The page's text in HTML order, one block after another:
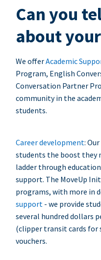
Can you
about
We offerAcademic
Program, English
Conversation Partner
community in the
students.
Career development:
students the boost they
ladder through
support. The MoveUp
programs, with more in
support - we provide
several hundred dollars
(clipper transit cards for
vouchers.